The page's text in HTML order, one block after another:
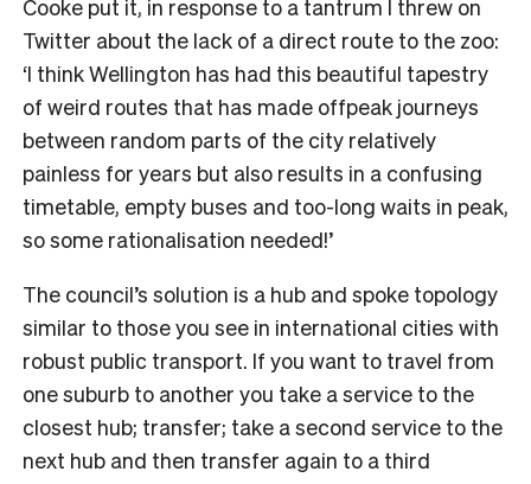
Cooke put it, in response to a tantrum I threw on
Twitter about the lack of a direct route to the zoo:
‘I think Wellington has had this beautiful tapestry
of weird routes that has made offpeak journeys
between random parts of the city relatively
painless for years but also results in a confusing
timetable, empty buses and too-long waits in peak,
so some rationalisation needed!’
The council’s solution is a hub and spoke topology
similar to those you see in international cities with
robust public transport. If you want to travel from
one suburb to another you take a service to the
closest hub; transfer; take a second service to the
next hub and then transfer again to a third